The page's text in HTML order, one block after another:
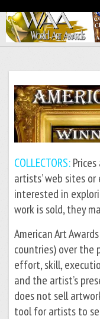
COLLECTORS:
artists’ web sites
interested in
work is sold, they
American Art
countries) over the
effort, skill,
and the artist’s
does not sell
tool for artists to